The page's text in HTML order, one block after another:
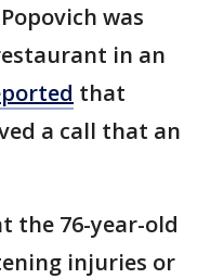
was
in an
that
a call that an
the 76-year-old
injuries or